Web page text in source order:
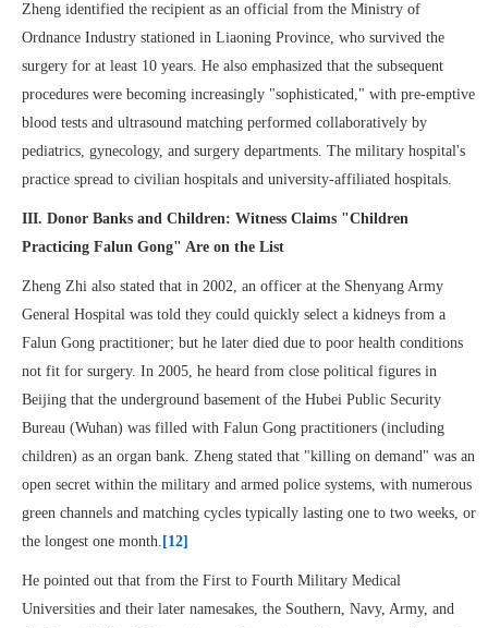
Zheng identified the recipient as an official from the Ministry of
Ordnance Industry stationed in Liaoning Province, who survived the
surgery for at least 10 years. He also emphasized that the subsequent
procedures were becoming increasingly "sophisticated," with pre-emptive
blood tests and ultrasound matching performed collaboratively by
pediatrics, gynecology, and surgery departments. The military hospital's
practice spread to civilian hospitals and university-affiliated hospitals.
III. Donor Banks and Children: Witness Claims "Children
Practicing Falun Gong" Are on the List
Zheng Zhi also stated that in 2002, an officer at the Shenyang Army
General Hospital was told they could quickly select a kidneys from a
Falun Gong practitioner; but he later died due to poor health conditions
not fit for surgery. In 2005, he heard from close political figures in
Beijing that the underground basement of the Hubei Public Security
Bureau (Wuhan) was filled with Falun Gong practitioners (including
children) as an organ bank. Zheng stated that "killing on demand" was an
open secret within the military and armed police systems, with numerous
green channels and matching cycles typically lasting one to two weeks, or
the longest one month. [12]
He pointed out that from the First to Fourth Military Medical
Universities and their later namesakes, the Southern, Navy, Army, and